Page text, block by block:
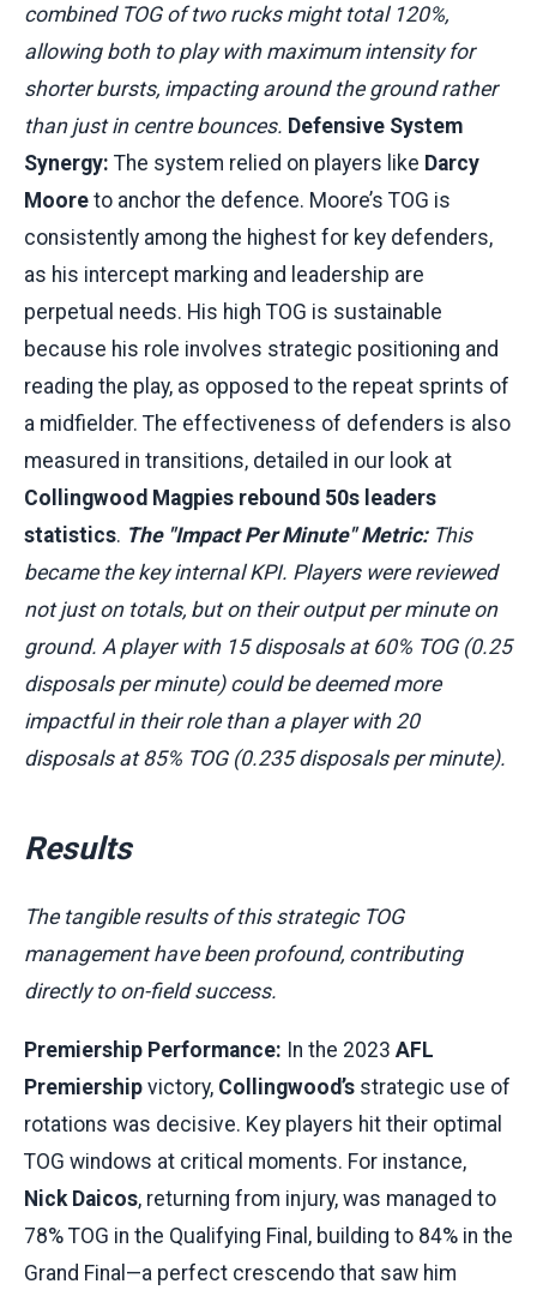
combined TOG of two rucks might total 120%,
allowing both to play with maximum intensity for
shorter bursts, impacting around the ground rather
than just in centre bounces. Defensive System
Synergy: The system relied on players like Darcy
Moore to anchor the defence. Moore’s TOG is
consistently among the highest for key defenders,
as his intercept marking and leadership are
perpetual needs. His high TOG is sustainable
because his role involves strategic positioning and
reading the play, as opposed to the repeat sprints of
a midfielder. The effectiveness of defenders is also
measured in transitions, detailed in our look at
Collingwood Magpies rebound 50s leaders
statistics. The "Impact Per Minute" Metric:This
became the key internal KPI. Players were reviewed
not just on totals, but on their output per minute on
ground. A player with 15 disposals at 60% TOG (0.25
disposals per minute) could be deemed more
impactful in their role than a player with 20
disposals at 85% TOG (0.235 disposals per minute).
Results
The tangible results of this strategic TOG
management have been profound, contributing
directly to on-field success.
Premiership Performance: In the 2023 AFL
Premiership victory, Collingwood’s strategic use of
rotations was decisive. Key players hit their optimal
TOG windows at critical moments. For instance,
Nick Daicos, returning from injury, was managed to
78% TOG in the Qualifying Final, building to 84% in the
Grand Final—a perfect crescendo that saw him